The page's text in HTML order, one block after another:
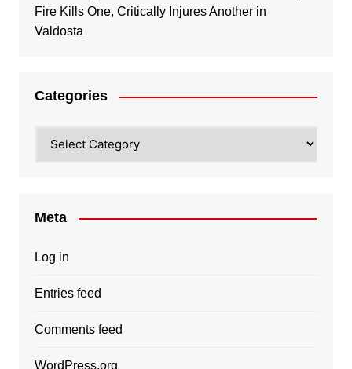
Fire Kills One, Critically Injures Another in
Valdosta
Categories
Meta
Log in
Entries feed
Comments feed
WordPress.org